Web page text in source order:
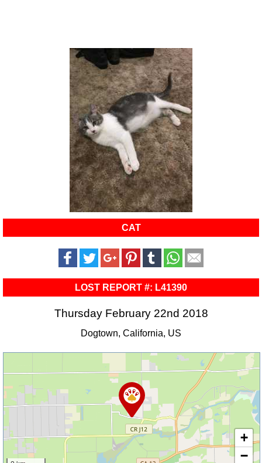
CAT
LOST REPORT #: L41390
Thursday February 22nd 2018
Dogtown, California, US
+
−